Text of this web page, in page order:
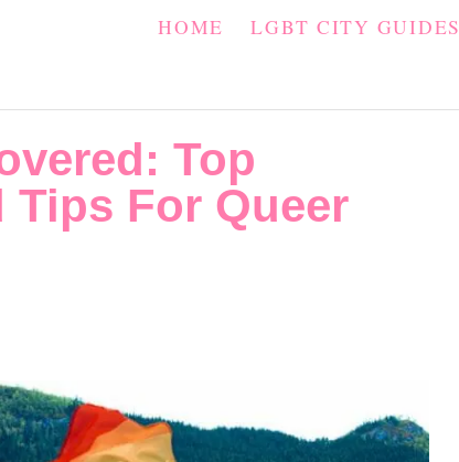
HOME LGBT CITY GUIDES
Top
For Queer